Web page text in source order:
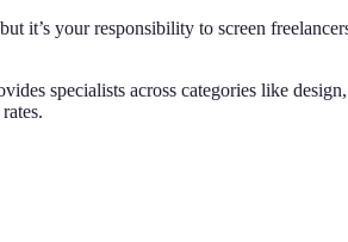
your responsibility to screen
specialists across categories like